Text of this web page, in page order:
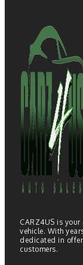
CARZ4US is
vehicle. With
dedicated in
customers.